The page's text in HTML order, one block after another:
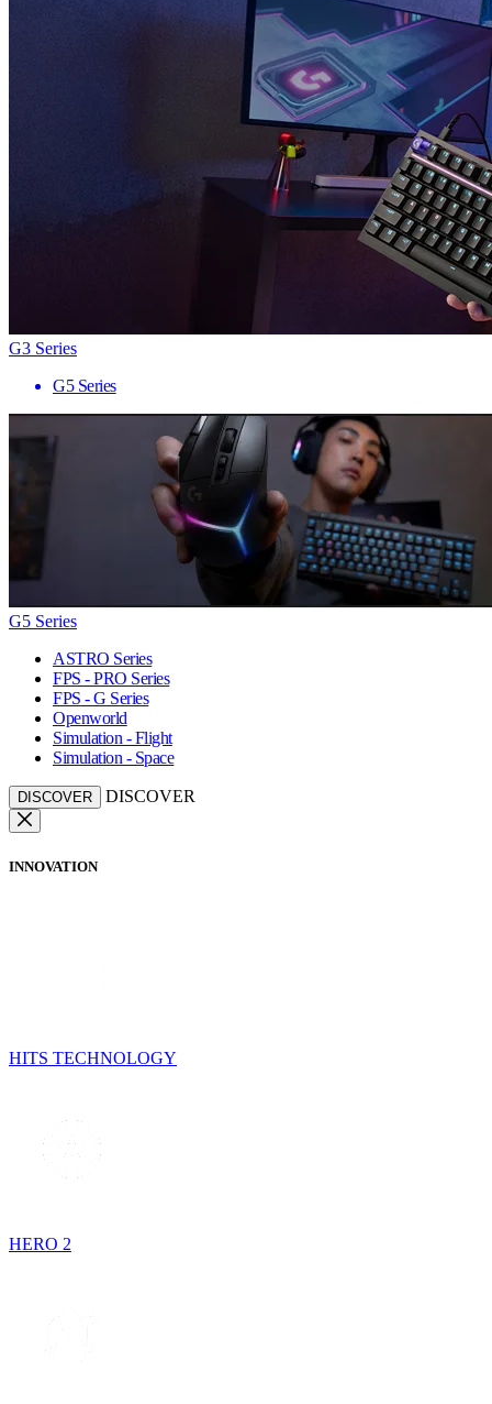
G3 Series
G5 Series
G5 Series
ASTRO Series
FPS - PRO Series
FPS - G Series
Openworld
Simulation - Flight
Simulation - Space
DISCOVER DISCOVER
INNOVATION
HITS TECHNOLOGY
HERO 2